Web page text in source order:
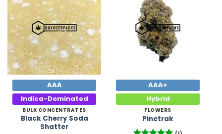
Add to
Wishlist
AAA
Indica-Dominated
BULK CONCENTRATES
Black Cherry Soda
Shatter
AAA+
Hybrid
FLOWERS
Pinetrak